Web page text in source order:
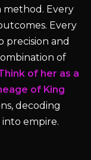
method. Every
Every
precision and
of
of her as a
of King
decoding
empire.